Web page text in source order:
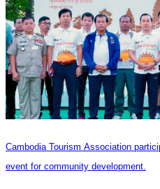
Cambodia Tourism Association
event for community development.